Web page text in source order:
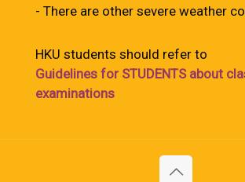
- There are other severe weather
HKU students should refer to
Guidelines for STUDENTS about
examinations